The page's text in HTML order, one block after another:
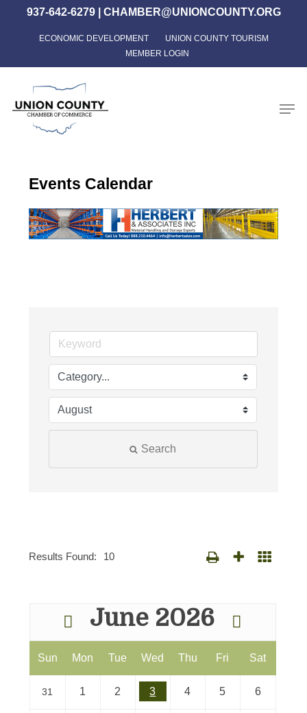
content
937-642-6279| CHAMBER@UNIONCOUNTY.ORG
ECONOMIC DEVELOPMENT
UNION COUNTY TOURISM
MEMBER LOGIN
Events Calendar
Search
Results Found: 10 Button group with nested
June 2026
Sun Mon Tue Wed Thu Fri Sat
31 1 2 3 4 5 6